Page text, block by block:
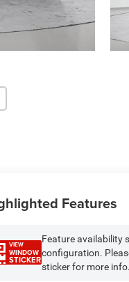
Features
VIEW
WINDOW
STICKER
Feature availability
configuration.
sticker for more info.